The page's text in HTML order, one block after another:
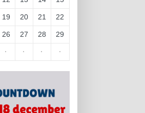
19 20 21 22
26 27 28 29
· · · ·